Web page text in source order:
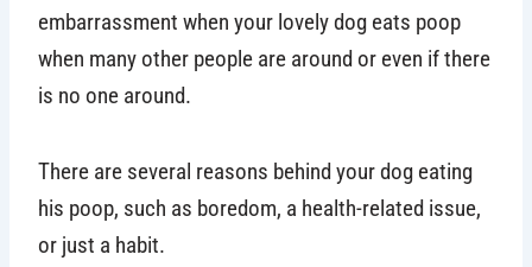
embarrassment when your lovely dog eats poop
when many other people are around or even if there
is no one around.
There are several reasons behind your dog eating
his poop, such as boredom, a health-related issue,
or just a habit.